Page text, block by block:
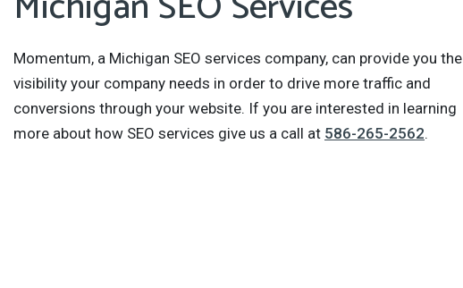
Momentum, a Michigan SEO services company, can provide you the
visibility your company needs in order to drive more traffic and
conversions through your website. If you are interested in learning
more about how SEO services give us a call at 586-265-2562.